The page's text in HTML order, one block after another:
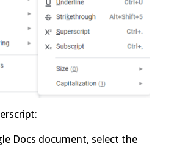
Docs document, select the